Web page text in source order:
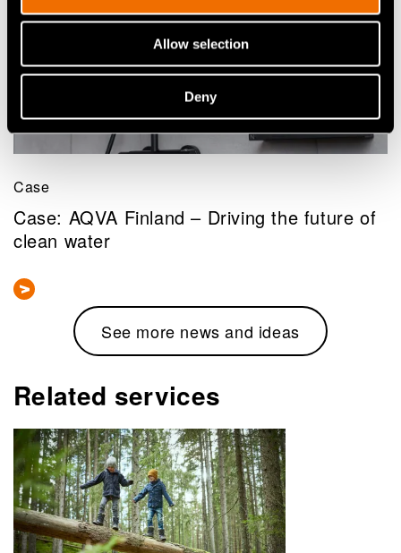
Allow selection
Deny
Case
Case: AQVA Finland – Driving the future of
clean water
See more news and ideas
Related services